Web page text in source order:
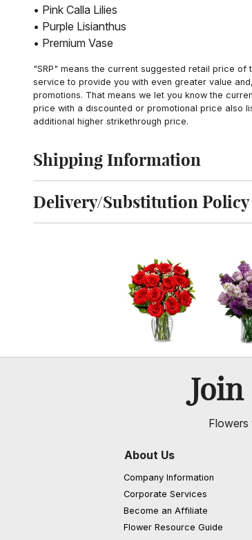
• Pink Calla Lilies
• Purple Lisianthus
• Premium Vase
"SRP" means the current suggested retail price of
service to provide you with even greater value
promotions. That means we let you know the
price with a discounted or promotional price also
additional higher strikethrough price.
Click to toggle shipping information
Shipping Information
Click to toggle delivery and substitution policy
Delivery/Substitution Policy
Flowers
About Us
Company Information
Corporate Services
Become an Affiliate
Flower Resource Guide